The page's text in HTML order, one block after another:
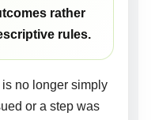
rather
rules.
no longer simply
or a step was